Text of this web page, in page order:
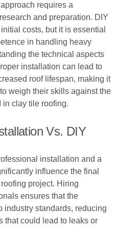
requires a
and preparation. DIY
costs, but it is essential
in handling heavy
the technical aspects
installation can lead to
roof lifespan, making it
weigh their skills against the
clay tile roofing.
Vs. DIY
installation and a
influence the final
project. Hiring
ensures that the
industry standards, reducing
that could lead to leaks or